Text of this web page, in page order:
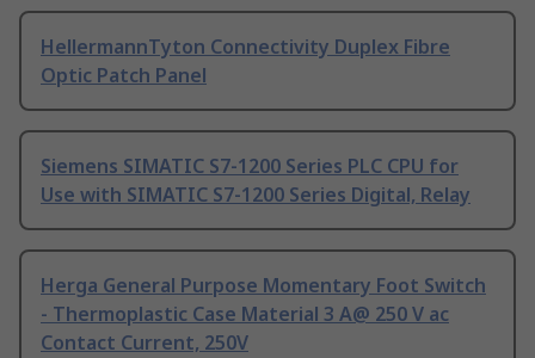
HellermannTyton Connectivity Duplex Fibre
Optic Patch Panel
Siemens SIMATIC S7-1200 Series PLC CPU for
Use with SIMATIC S7-1200 Series Digital, Relay
Herga General Purpose Momentary Foot Switch
- Thermoplastic Case Material 3 A@ 250 V ac
Contact Current, 250V